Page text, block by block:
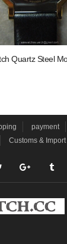
Quartz Steel
payment
Customs & Import